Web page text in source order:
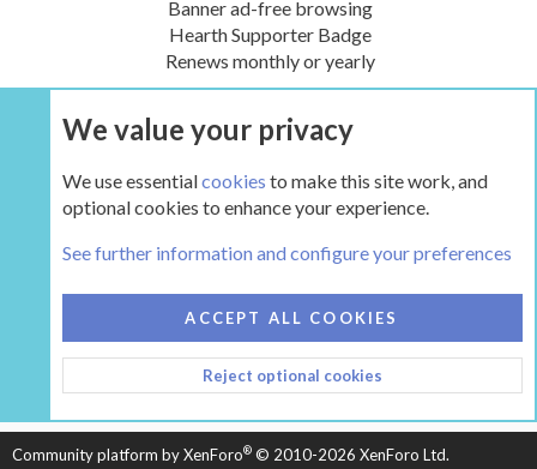
Banner ad-free browsing
Hearth Supporter Badge
Renews monthly or yearly
UPGRADE NOW
HEARTH 2
CONTACT US
TERMS AND RULES
PRIVACY POLICY
HELP
HOME
R
S
Community platform by XenForo® © 2010-2026 XenForo Ltd.
We value your privacy
We use essentialcookies to make this site work, and
optional cookies to enhance your experience.
See further information and configure your preferences
ACCEPT ALL COOKIES
Reject optional cookies